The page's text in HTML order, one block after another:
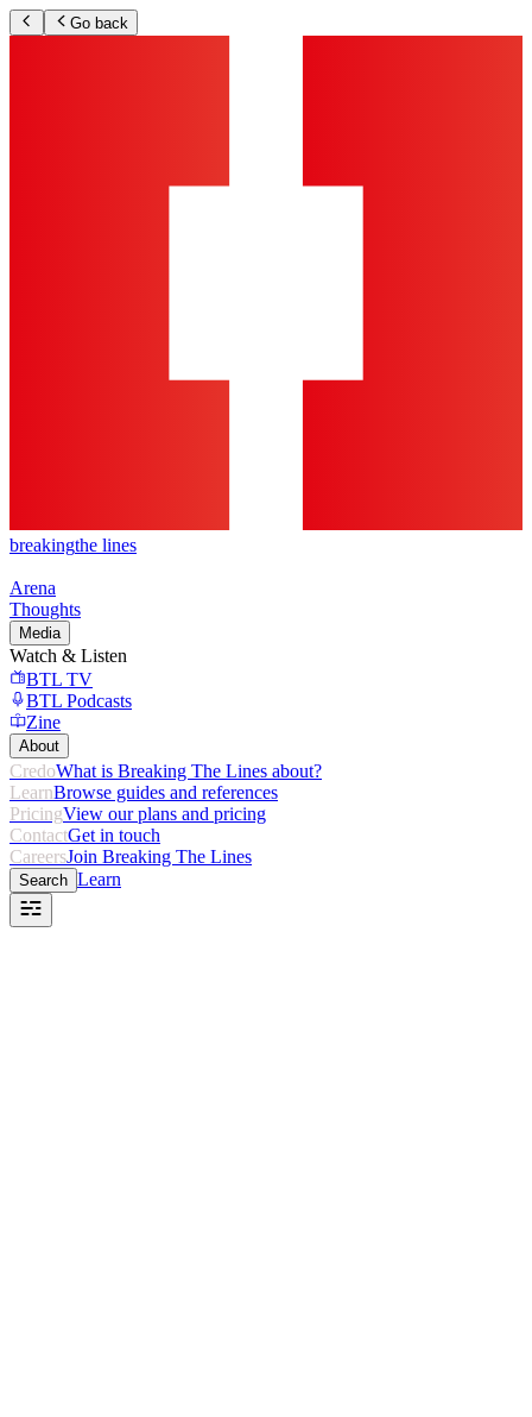
Go back
breakingthe lines
Arena
Thoughts
Media
Watch & Listen
BTL TV
BTL Podcasts
Zine
About
CredoWhat is Breaking The Lines about?
LearnBrowse guides and references
PricingView our plans and pricing
ContactGet in touch
CareersJoin Breaking The Lines
Search Learn